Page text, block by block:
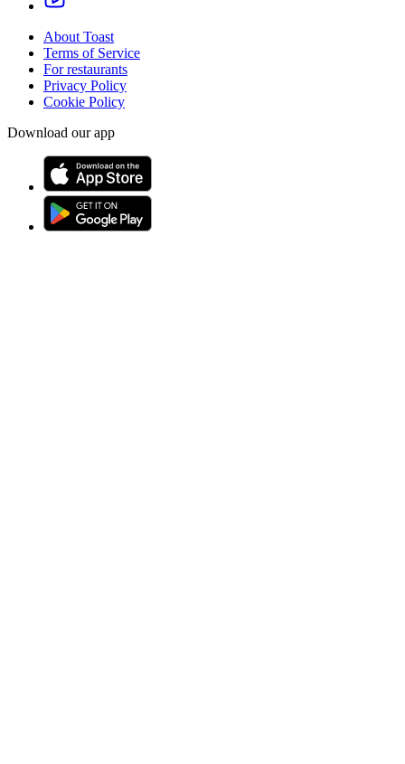
About Toast
Terms of Service
For restaurants
Privacy Policy
Cookie Policy
Download our app